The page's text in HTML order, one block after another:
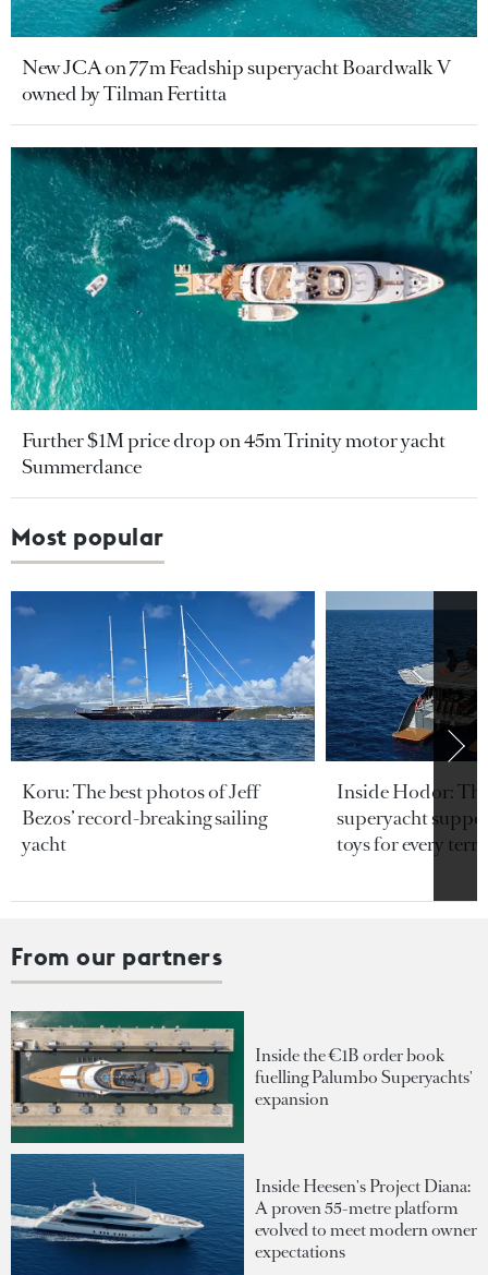
New JCA on 77m Feadship superyacht Boardwalk V
owned by Tilman Fertitta
Further $1M price drop on 45m Trinity motor yacht
Summerdance
Most popular
Koru: The best photos of Jeff
Bezos’ record-breaking sailing
yacht
Inside Hodor:
superyacht
toys for every
From our partners
Inside the €1B order book
fuelling Palumbo Superyachts'
expansion
Inside Heesen's Project Diana:
A proven 55-metre platform
evolved to meet modern owner
expectations